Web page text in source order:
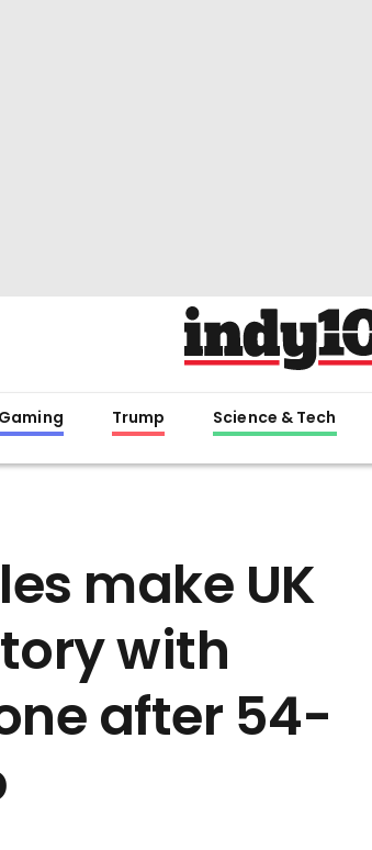
Gaming Trump Science & Tech
make UK
with
after 54-